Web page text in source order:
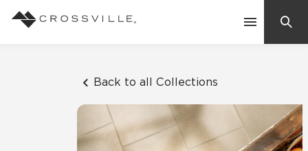
Back to all Collections